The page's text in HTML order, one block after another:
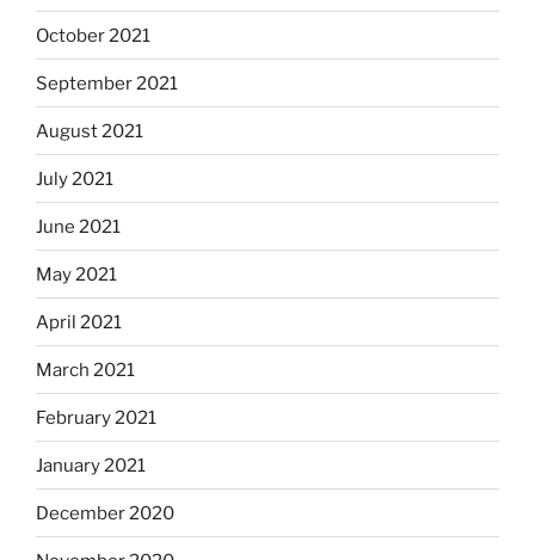
October 2021
September 2021
August 2021
July 2021
June 2021
May 2021
April 2021
March 2021
February 2021
January 2021
December 2020